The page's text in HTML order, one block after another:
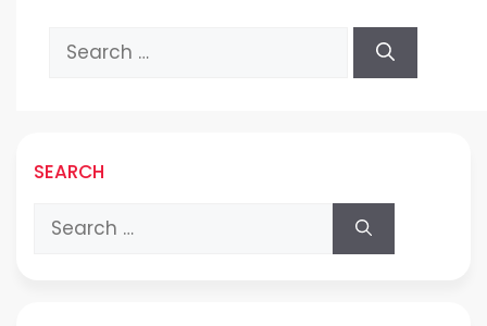
Search
for:
SEARCH
Search
for: